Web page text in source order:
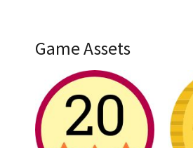
Game Assets